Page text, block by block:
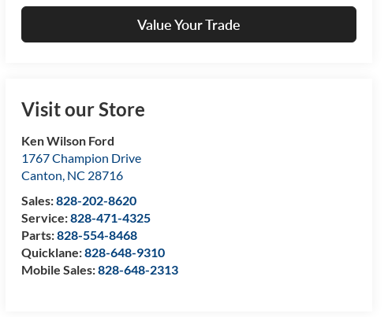
Value Your Trade
Visit our Store
Ken Wilson Ford
1767 Champion Drive
Canton, NC 28716
Sales:828-202-8620
Service:828-471-4325
Parts:828-554-8468
Quicklane:828-648-9310
Mobile Sales:828-648-2313